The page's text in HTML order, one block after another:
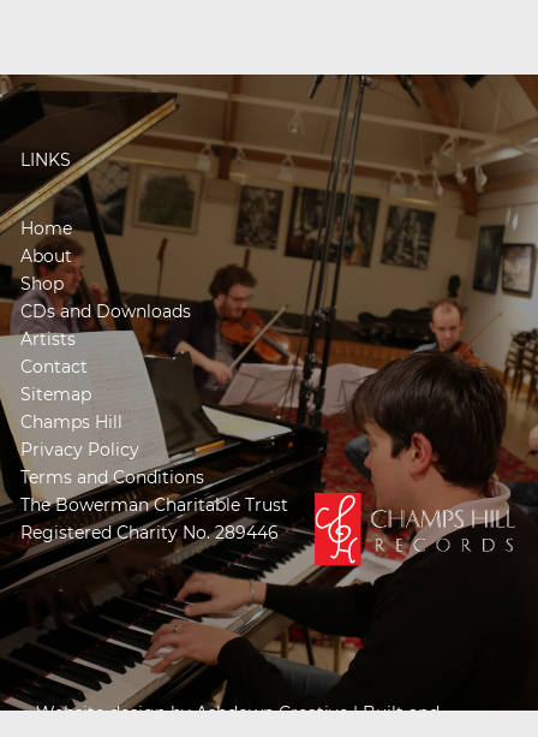
LINKS
Home
About
Shop
CDs and Downloads
Artists
Contact
Sitemap
Champs Hill
Privacy Policy
Terms and Conditions
The Bowerman Charitable Trust
Registered Charity No. 289446
Website design byAshdown Creative| Built and